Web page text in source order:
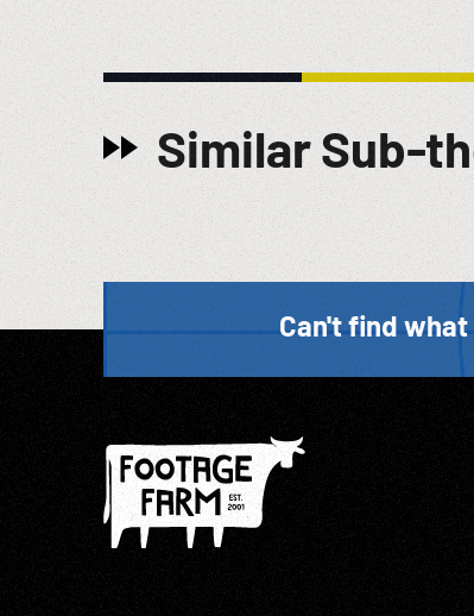
Similar Sub-
Can't find what